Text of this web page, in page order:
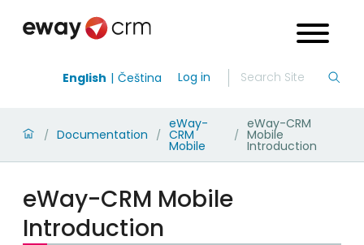
English Čeština Log in
/ Documentation /
eWay-
CRM
Mobile
/
eWay-CRM
Mobile
Introduction
eWay-CRM Mobile
Introduction